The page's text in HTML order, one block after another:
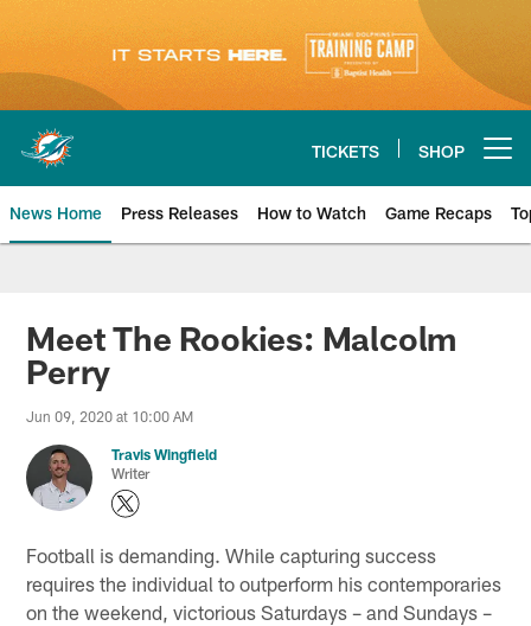
content
TICKETS SHOP
News Home Press Releases How to Watch Game Recaps
Miami Dolphins News
Meet The Rookies: Malcolm
Perry
Jun 09, 2020 at 10:00 AM
Travis Wingfield
Writer
Football is demanding. While capturing success
requires the individual to outperform his contemporaries
on the weekend, victorious Saturdays – and Sundays –